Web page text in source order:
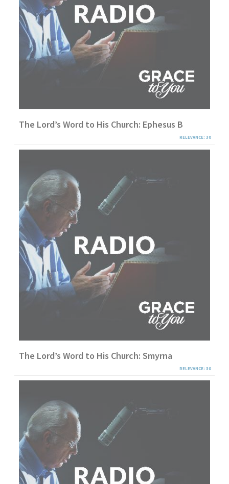
The Lord’s Word to His Church: Ephesus B
RELEVANCE: 30
The Lord’s Word to His Church: Smyrna
RELEVANCE: 30